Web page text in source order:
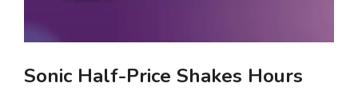
Sonic Half-Price Shakes Hours